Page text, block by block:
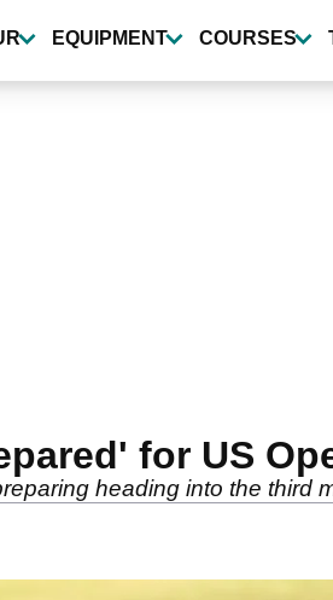
EQUIPMENT COURSES
for US
heading into the third